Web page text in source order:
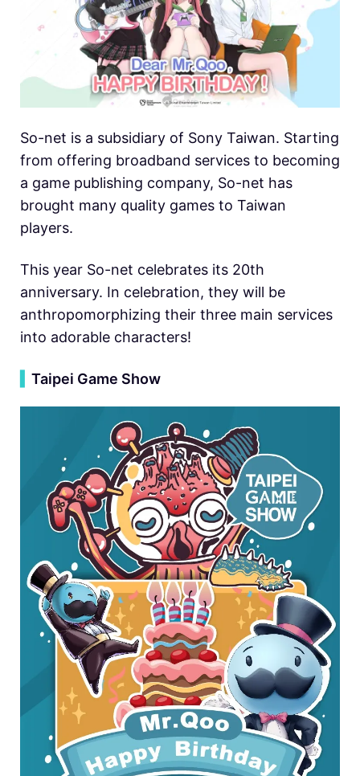
So-net is a subsidiary of Sony Taiwan. Starting
from offering broadband services to becoming
a game publishing company, So-net has
brought many quality games to Taiwan
players.
This year So-net celebrates its 20th
anniversary. In celebration, they will be
anthropomorphizing their three main services
into adorable characters!
Taipei Game Show